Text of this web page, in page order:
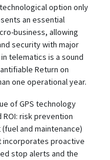
option only
an essential
business, allowing
security with major
telematics is a sound
Return on
one operational year.
of GPS technology
risk prevention
and maintenance)
incorporates proactive
stop alerts and the